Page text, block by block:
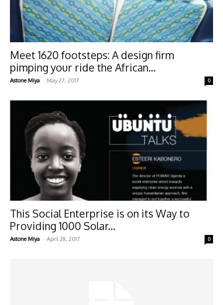
Meet 1620 footsteps: A design firm
pimping your ride the African...
Astone Miya - May 27, 2017 0
This Social Enterprise is on its Way to
Providing 1000 Solar...
Astone Miya - April 28, 2017 0